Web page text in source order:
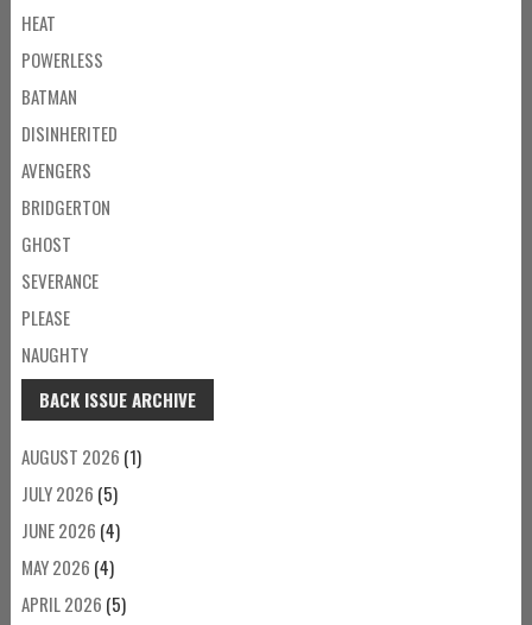
HEAT
POWERLESS
BATMAN
DISINHERITED
AVENGERS
BRIDGERTON
GHOST
SEVERANCE
PLEASE
NAUGHTY
BACK ISSUE ARCHIVE
AUGUST 2026 (1)
JULY 2026 (5)
JUNE 2026 (4)
MAY 2026 (4)
APRIL 2026 (5)